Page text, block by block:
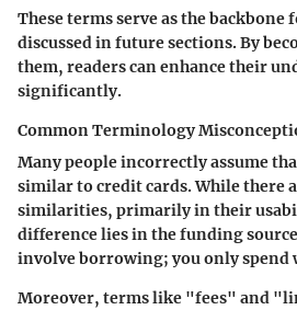
These terms serve as the backbone
discussed in future sections. By
them, readers can enhance their
significantly.
Common Terminology
Many people incorrectly assume
similar to credit cards. While there
similarities, primarily in their
difference lies in the funding
involve borrowing; you only spend
Moreover, terms like "fees" and